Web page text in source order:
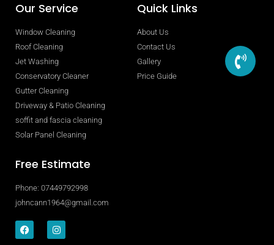
Our Service
Window Cleaning
Roof Cleaning
Jet Washing
Conservatory Cleaner
Gutter Cleaning
Driveway & Patio Cleaning
soffit and fascia cleaning
Solar Panel Cleaning
Quick Links
About Us
Contact Us
Gallery
Price Guide
Free Estimate
Phone: 07449792998
johncann1964@gmail.com